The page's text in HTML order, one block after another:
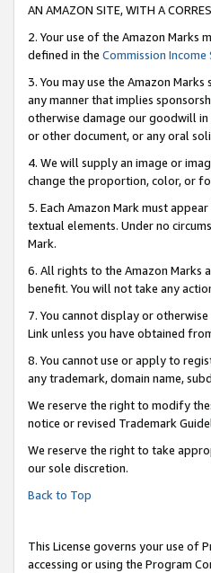
AN AMAZON SITE, WITH A
2. Your use of the Amazon Marks
defined in the Commission
3. You may use the Amazon
any manner that implies
otherwise damage our goodwill in
or other document, or any oral
4. We will supply an image or
change the proportion, color, or
5. Each Amazon Mark must
textual elements. Under no
Mark.
6. All rights to the Amazon Marks
benefit. You will not take any
7. You cannot display or
Link unless you have obtained
8. You cannot use or apply to
any trademark, domain name,
We reserve the right to modify
notice or revised Trademark
We reserve the right to take
our sole discretion.
Back to Top
This License governs your use of
accessing or using the Program